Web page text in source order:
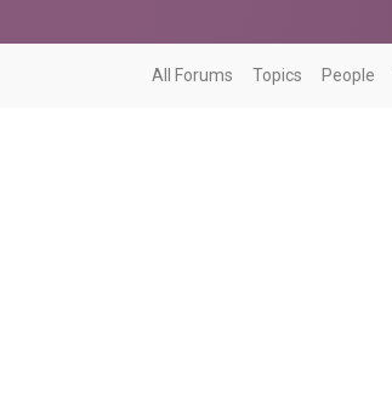
All Forums Topics People